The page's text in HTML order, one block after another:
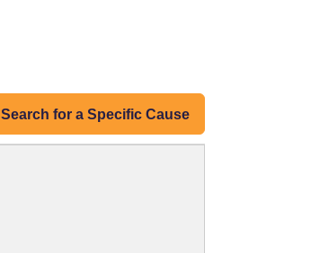
Search for a Specific Cause